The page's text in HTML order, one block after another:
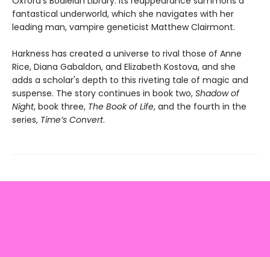
fantastical underworld, which she navigates with her
leading man, vampire geneticist Matthew Clairmont.
Harkness has created a universe to rival those of Anne
Rice, Diana Gabaldon, and Elizabeth Kostova, and she
adds a scholar's depth to this riveting tale of magic and
suspense. The story continues in book two, Shadow of
Night, book three, The Book of Life, and the fourth in the
series, Time’s Convert.